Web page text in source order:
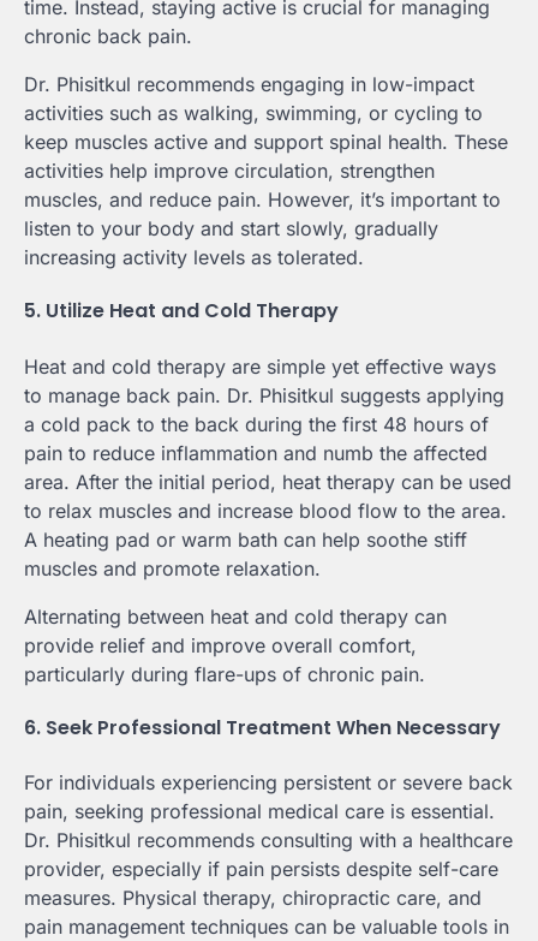
time. Instead, staying active is crucial for managing
chronic back pain.
Dr. Phisitkul recommends engaging in low-impact
activities such as walking, swimming, or cycling to
keep muscles active and support spinal health. These
activities help improve circulation, strengthen
muscles, and reduce pain. However, it’s important to
listen to your body and start slowly, gradually
increasing activity levels as tolerated.
5. Utilize Heat and Cold Therapy
Heat and cold therapy are simple yet effective ways
to manage back pain. Dr. Phisitkul suggests applying
a cold pack to the back during the first 48 hours of
pain to reduce inflammation and numb the affected
area. After the initial period, heat therapy can be used
to relax muscles and increase blood flow to the area.
A heating pad or warm bath can help soothe stiff
muscles and promote relaxation.
Alternating between heat and cold therapy can
provide relief and improve overall comfort,
particularly during flare-ups of chronic pain.
6. Seek Professional Treatment When Necessary
For individuals experiencing persistent or severe back
pain, seeking professional medical care is essential.
Dr. Phisitkul recommends consulting with a healthcare
provider, especially if pain persists despite self-care
measures. Physical therapy, chiropractic care, and
pain management techniques can be valuable tools in